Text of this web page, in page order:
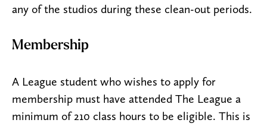
any of the studios during these clean-out periods.
Membership
A League student who wishes to apply for
membership must have attended The League a
minimum of 210 class hours to be eligible. This is